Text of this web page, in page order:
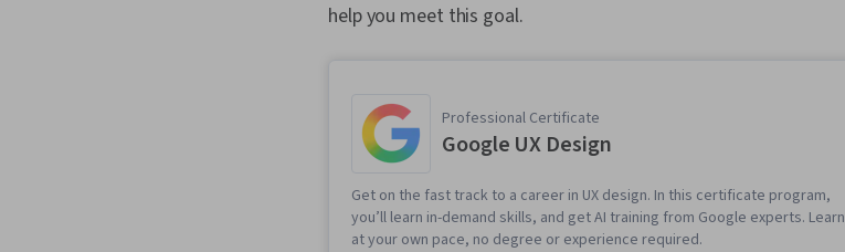
help you meet this goal.
Professional Certificate
Google UX Design
Get on the fast track to a career in UX design. In this certificate program,
you’ll learn in-demand skills, and get AI training from Google experts. Learn
at your own pace, no degree or experience required.